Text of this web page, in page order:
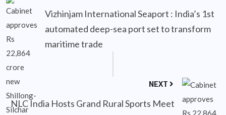
Vizhinjam International Seaport : India’s 1st
automated deep-sea port set to transform
maritime trade
NEXT
NLC India Hosts Grand Rural Sports Meet